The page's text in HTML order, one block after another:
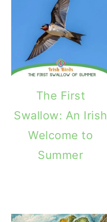
The First
Swallow: An Irish
Welcome to
Summer